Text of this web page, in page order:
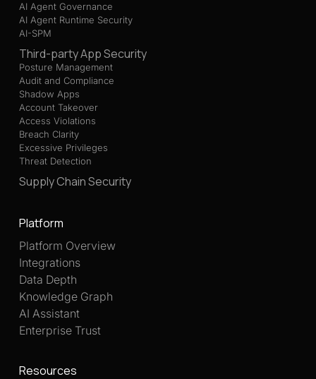
AI Agent Governance
AI Agent Runtime Security
AI-SPM
Third-party App Security
Posture Management
Audit and Compliance
Shadow Apps
Account Takeover
Access Violations
Breach Clarity
Excessive Privileges
Threat Detection
Supply Chain Security
Platform
Platform Overview
Integrations
Data Depth
Knowledge Graph
AI Assistant
Enterprise Trust
Resources